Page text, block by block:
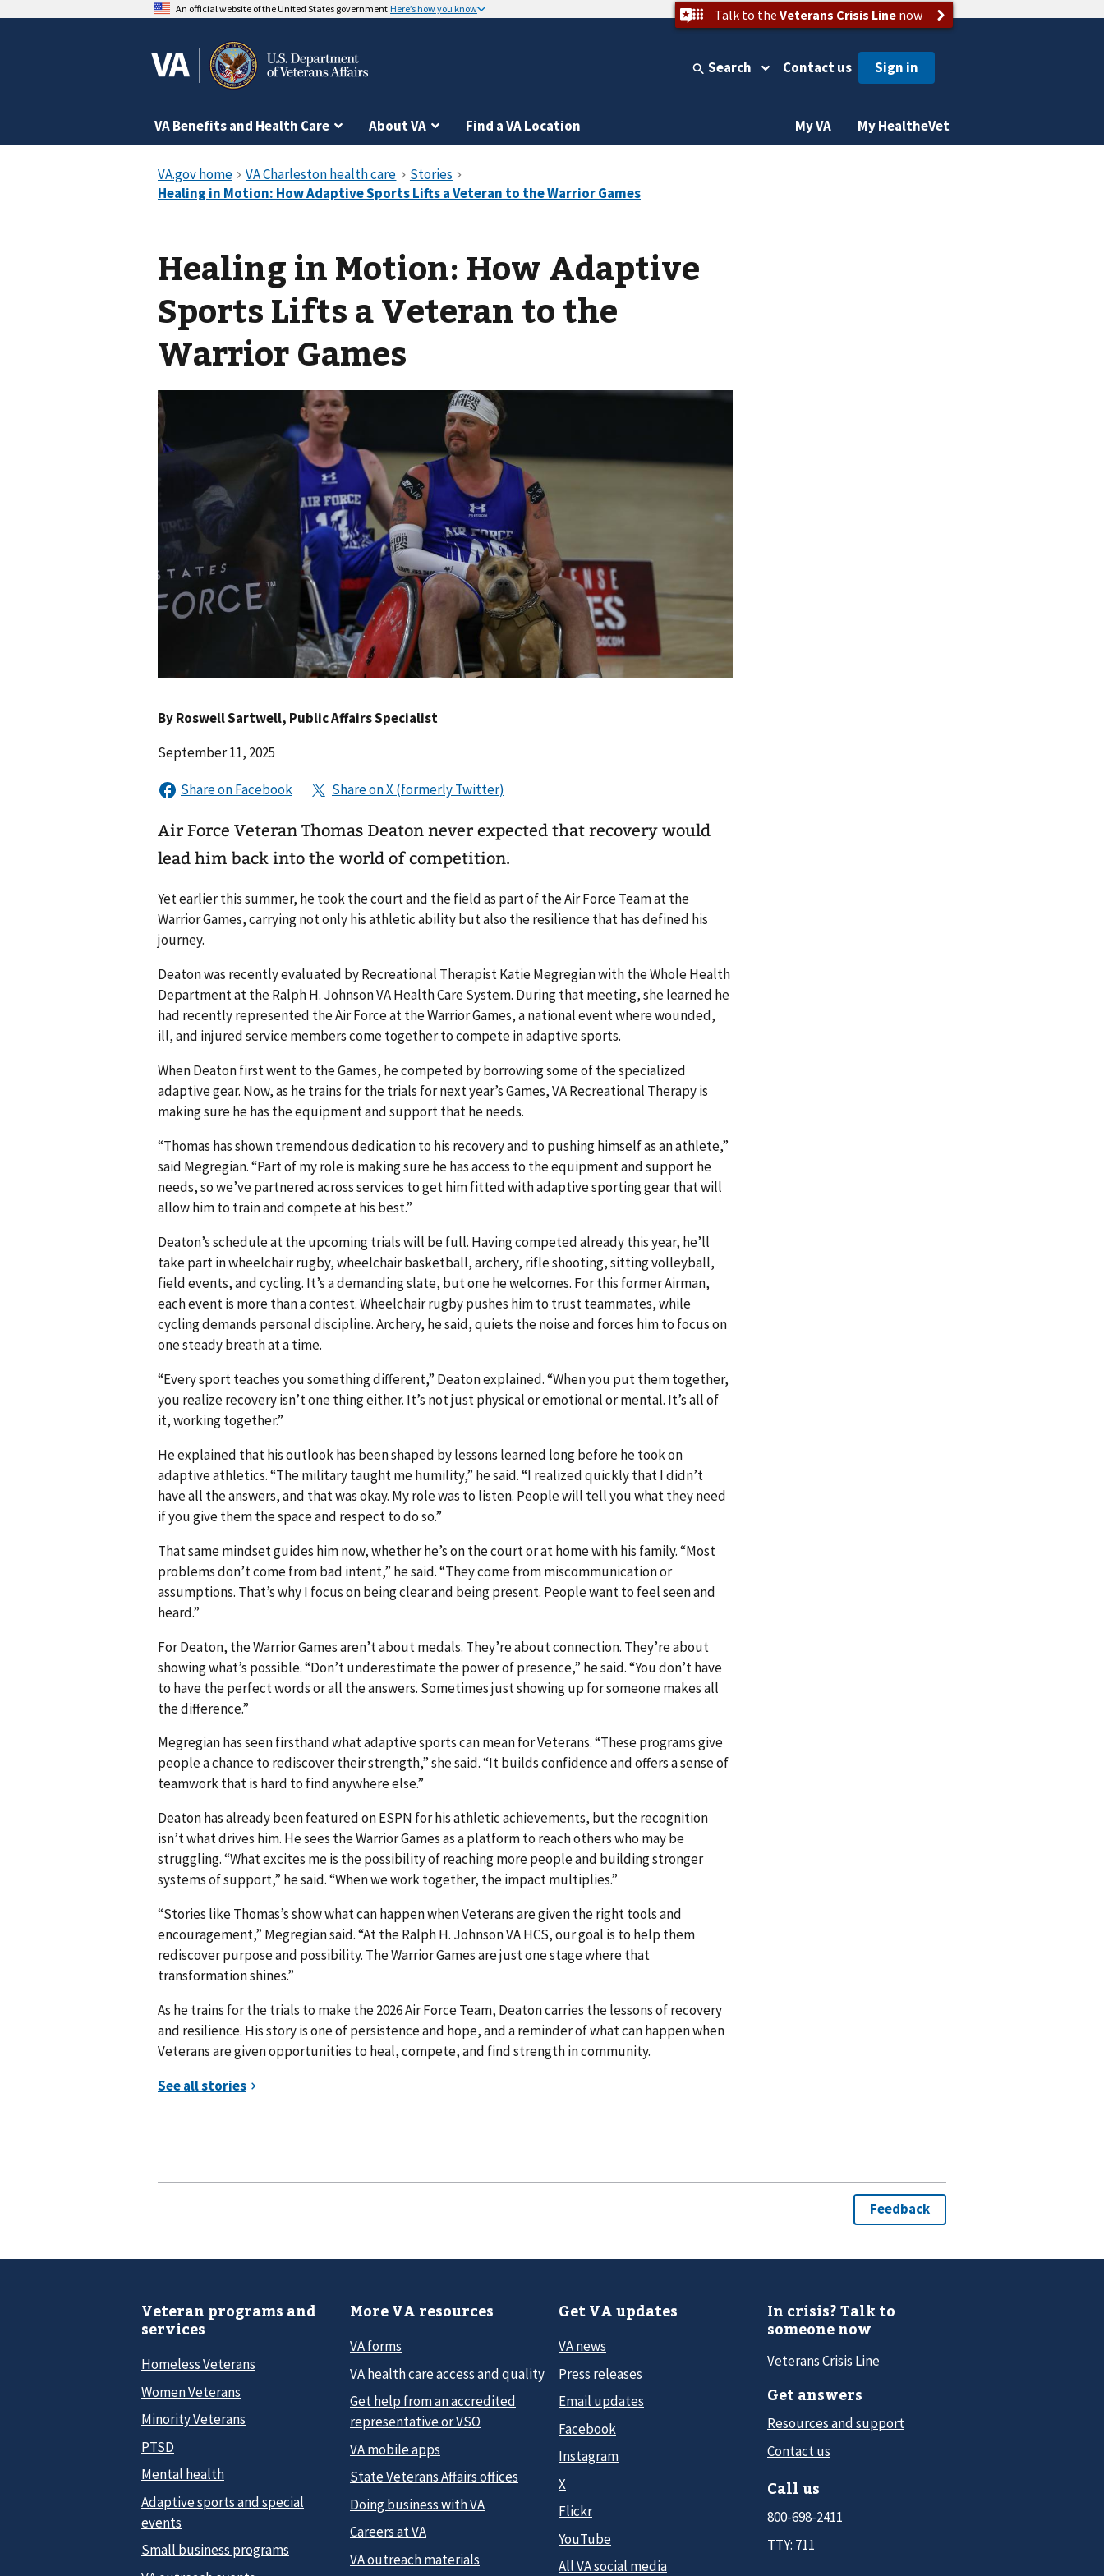
An official website of the United States government Here’s how you know Talk to the Veterans Crisis Linenow
Search Contact us
VA Benefits and Health Care About VA Find a VA Location My VA My HealtheVet
Healing in Motion: How Adaptive
Sports Lifts a Veteran to the
Warrior Games
By Roswell Sartwell, Public Affairs Specialist
September 11, 2025
Air Force Veteran Thomas Deaton never expected that recovery would
lead him back into the world of competition.
Yet earlier this summer, he took the court and the field as part of the Air Force Team at the
Warrior Games, carrying not only his athletic ability but also the resilience that has defined his
journey.
Deaton was recently evaluated by Recreational Therapist Katie Megregian with the Whole Health
Department at the Ralph H. Johnson VA Health Care System. During that meeting, she learned he
had recently represented the Air Force at the Warrior Games, a national event where wounded,
ill, and injured service members come together to compete in adaptive sports.
When Deaton first went to the Games, he competed by borrowing some of the specialized
adaptive gear. Now, as he trains for the trials for next year’s Games, VA Recreational Therapy is
making sure he has the equipment and support that he needs.
“Thomas has shown tremendous dedication to his recovery and to pushing himself as an athlete,”
said Megregian. “Part of my role is making sure he has access to the equipment and support he
needs, so we’ve partnered across services to get him fitted with adaptive sporting gear that will
allow him to train and compete at his best.”
Deaton’s schedule at the upcoming trials will be full. Having competed already this year, he’ll
take part in wheelchair rugby, wheelchair basketball, archery, rifle shooting, sitting volleyball,
field events, and cycling. It’s a demanding slate, but one he welcomes. For this former Airman,
each event is more than a contest. Wheelchair rugby pushes him to trust teammates, while
cycling demands personal discipline. Archery, he said, quiets the noise and forces him to focus on
one steady breath at a time.
“Every sport teaches you something different,” Deaton explained. “When you put them together,
you realize recovery isn’t one thing either. It’s not just physical or emotional or mental. It’s all of
it, working together.”
He explained that his outlook has been shaped by lessons learned long before he took on
adaptive athletics. “The military taught me humility,” he said. “I realized quickly that I didn’t
have all the answers, and that was okay. My role was to listen. People will tell you what they need
if you give them the space and respect to do so.”
That same mindset guides him now, whether he’s on the court or at home with his family. “Most
problems don’t come from bad intent,” he said. “They come from miscommunication or
assumptions. That’s why I focus on being clear and being present. People want to feel seen and
heard.”
For Deaton, the Warrior Games aren’t about medals. They’re about connection. They’re about
showing what’s possible. “Don’t underestimate the power of presence,” he said. “You don’t have
to have the perfect words or all the answers. Sometimes just showing up for someone makes all
the difference.”
Megregian has seen firsthand what adaptive sports can mean for Veterans. “These programs give
people a chance to rediscover their strength,” she said. “It builds confidence and offers a sense of
teamwork that is hard to find anywhere else.”
Deaton has already been featured on ESPN for his athletic achievements, but the recognition
isn’t what drives him. He sees the Warrior Games as a platform to reach others who may be
struggling. “What excites me is the possibility of reaching more people and building stronger
systems of support,” he said. “When we work together, the impact multiplies.”
“Stories like Thomas’s show what can happen when Veterans are given the right tools and
encouragement,” Megregian said. “At the Ralph H. Johnson VA HCS, our goal is to help them
rediscover purpose and possibility. The Warrior Games are just one stage where that
transformation shines.”
As he trains for the trials to make the 2026 Air Force Team, Deaton carries the lessons of recovery
and resilience. His story is one of persistence and hope, and a reminder of what can happen when
Veterans are given opportunities to heal, compete, and find strength in community.
Veteran programs and
services
Homeless Veterans
Women Veterans
Minority Veterans
PTSD
Mental health
Adaptive sports and special
events
Small business programs
More VA resources
VA forms
VA health care access and quality
Get help from an accredited
representative or VSO
VA mobile apps
State Veterans Affairs offices
Doing business with VA
Careers at VA
VA outreach materials
Get VA updates
VA news
Press releases
Email updates
Facebook
Instagram
X
Flickr
YouTube
All VA social media
In crisis? Talk to
someone now
Veterans Crisis Line
Get answers
Resources and support
Contact us
Call us
800-698-2411
TTY: 711